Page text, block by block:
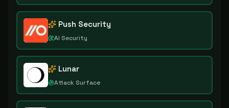
Push Security
AI Security
Lunar
Attack Surface